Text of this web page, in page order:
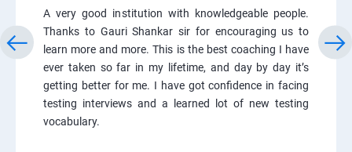
A very good institution with knowledgeable people.
Thanks to Gauri Shankar sir for encouraging us to
learn more and more. This is the best coaching I have
ever taken so far in my lifetime, and day by day it’s
getting better for me. I have got confidence in facing
testing interviews and a learned lot of new testing
vocabulary.